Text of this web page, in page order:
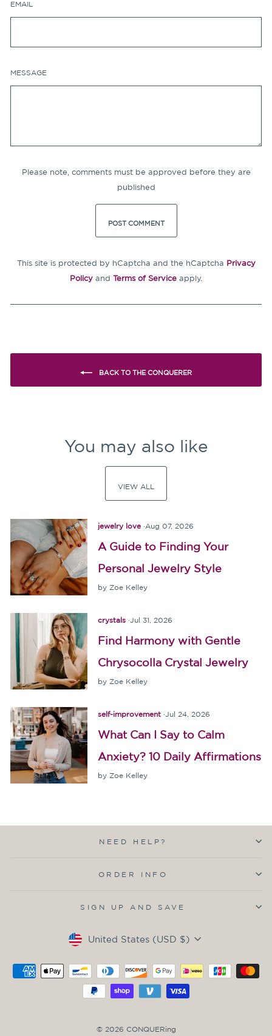
EMAIL
MESSAGE
Please note, comments must be approved before they are
published
POST COMMENT
This site is protected by hCaptcha and the hCaptcha Privacy
Policy and Terms of Service apply.
BACK TO THE CONQUERER
You may also like
VIEW ALL
jewelry love·Aug 07, 2026
A Guide to Finding Your
Personal Jewelry Style
by Zoe Kelley
crystals· Jul 31, 2026
Find Harmony with Gentle
Chrysocolla Crystal Jewelry
by Zoe Kelley
self-improvement· Jul 24, 2026
What Can I Say to Calm
Anxiety? 10 Daily Affirmations
by Zoe Kelley
NEED HELP?
ORDER INFO
SIGN UP AND SAVE
Currency
United States (USD $)
© 2026 CONQUERing